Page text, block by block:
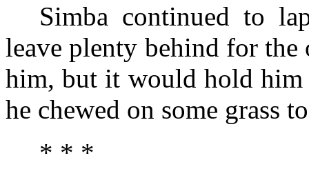
Simba continued to
leave plenty behind for the
him, but it would hold
he chewed on some grass
* * *